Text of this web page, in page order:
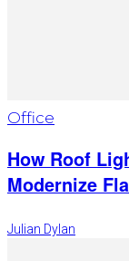
Office
How Roof
Modernize
Julian Dylan